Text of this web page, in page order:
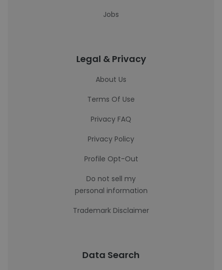
Jobs
Legal & Privacy
About Us
Terms Of Use
Privacy FAQ
Privacy Policy
Profile Opt-Out
Do not sell my
personal information
Trademark Disclaimer
Data Search